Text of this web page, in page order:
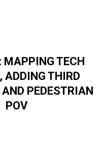
MAPPING TECH
ADDING THIRD
PEDESTRIAN
POV